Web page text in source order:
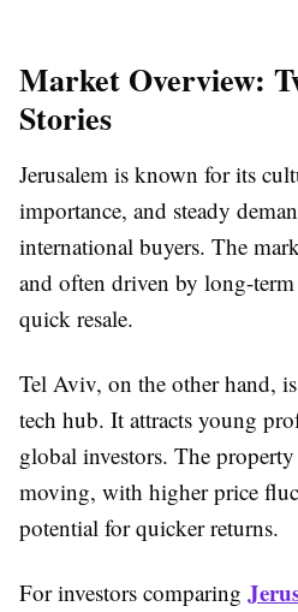
Market Overview:
Stories
Jerusalem is known for its
importance, and steady
international buyers. The
and often driven by long-
quick resale.
Tel Aviv, on the other hand,
tech hub. It attracts young
global investors. The
moving, with higher price
potential for quicker returns.
For investors comparing